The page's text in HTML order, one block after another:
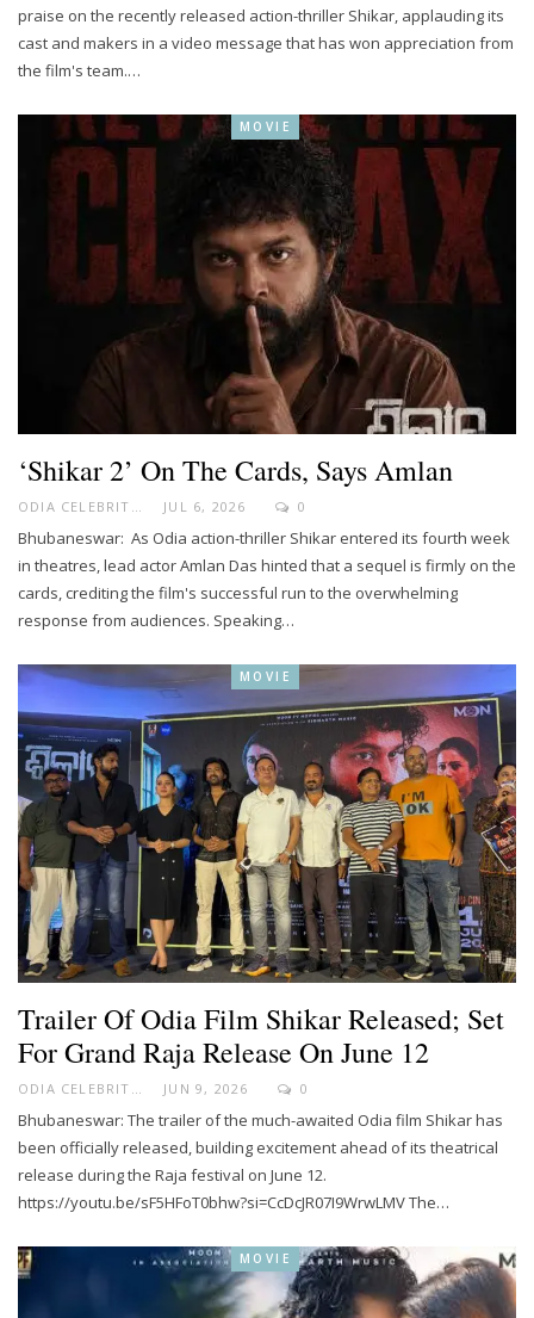
praise on the recently released action-thriller Shikar, applauding its
cast and makers in a video message that has won appreciation from
the film's team.…
MOVIE
‘Shikar 2’ On The Cards, Says Amlan
JUL 6, 2026 0
Bhubaneswar: As Odia action-thriller Shikar entered its fourth week
in theatres, lead actor Amlan Das hinted that a sequel is firmly on the
cards, crediting the film's successful run to the overwhelming
response from audiences. Speaking…
MOVIE
Trailer Of Odia Film Shikar Released; Set
For Grand Raja Release On June 12
ODIA CELEBRITY JUN 9, 2026 0
Bhubaneswar: The trailer of the much-awaited Odia film Shikar has
been officially released, building excitement ahead of its theatrical
release during the Raja festival on June 12.
https://youtu.be/sF5HFoT0bhw?si=CcDcJR07I9WrwLMV The…
MOVIE